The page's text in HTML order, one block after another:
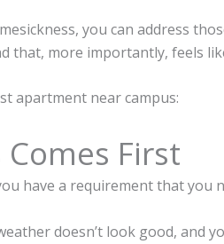
you can address
that, more importantly, feels
apartment near campus:
First
have a requirement that you
doesn’t look good, and